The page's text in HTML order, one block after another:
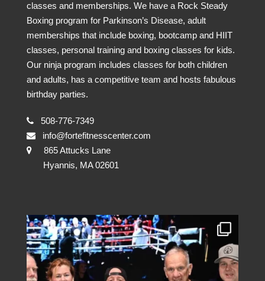
classes and memberships. We have a Rock Steady
Boxing program for Parkinson’s Disease, adult
memberships that include boxing, bootcamp and HIIT
classes, personal training and boxing classes for kids.
Our ninja program includes classes for both children
and adults, has a competitive team and hosts fabulous
birthday parties.
508-776-7349
info@fortefitnesscenter.com
865 Attucks Lane
Hyannis, MA 02601